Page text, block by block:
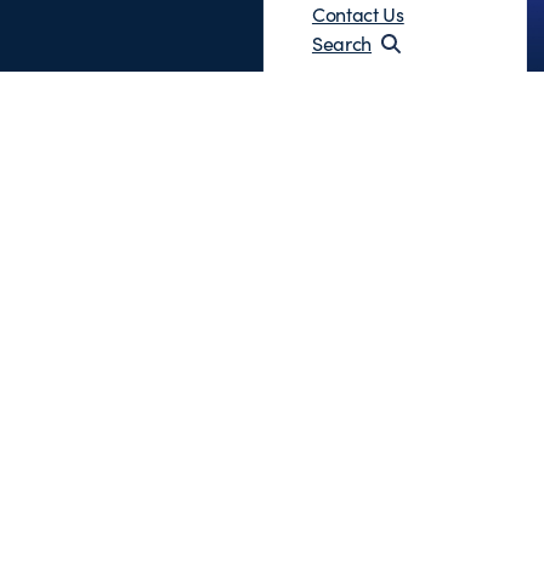
Contact Us
Search